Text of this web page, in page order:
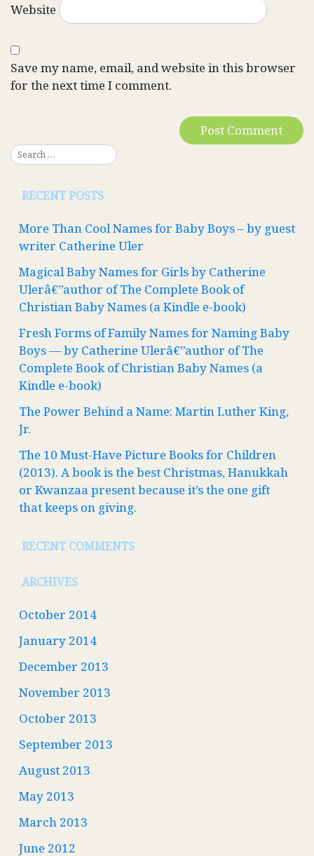
Website
Save my name, email, and website in this browser
for the next time I comment.
RECENT POSTS
More Than Cool Names for Baby Boys – by guest
writer Catherine Uler
Magical Baby Names for Girls by Catherine
Ulerâ€”author of The Complete Book of
Christian Baby Names (a Kindle e-book)
Fresh Forms of Family Names for Naming Baby
Boys — by Catherine Ulerâ€”author of The
Complete Book of Christian Baby Names (a
Kindle e-book)
The Power Behind a Name: Martin Luther King,
Jr.
The 10 Must-Have Picture Books for Children
(2013). A book is the best Christmas, Hanukkah
or Kwanzaa present because it’s the one gift
that keeps on giving.
RECENT COMMENTS
ARCHIVES
October 2014
January 2014
December 2013
November 2013
October 2013
September 2013
August 2013
May 2013
March 2013
June 2012